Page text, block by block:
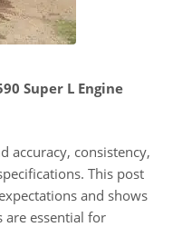
Super L Engine
accuracy, consistency,
This post
and shows
are essential for